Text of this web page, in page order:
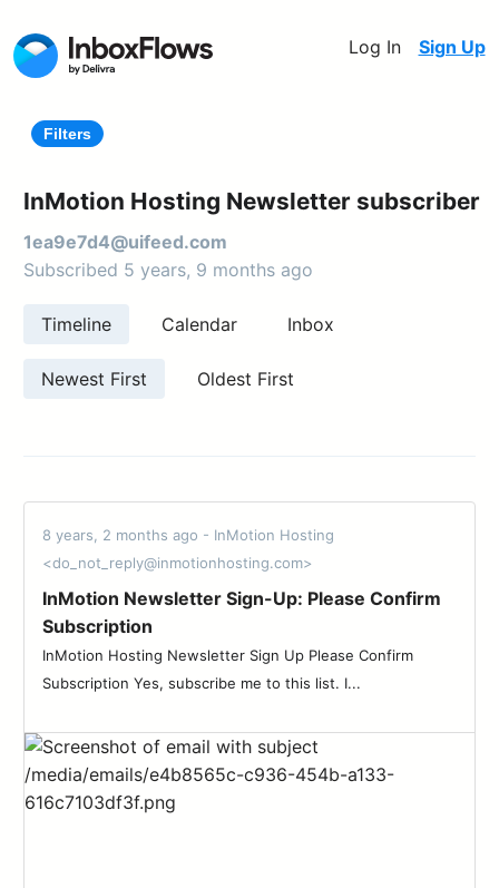
Log In Sign Up
Filters
InMotion Hosting Newsletter subscriber
1ea9e7d4@uifeed.com
Subscribed 5 years, 9 months ago
Timeline Calendar Inbox
Newest First Oldest First
8 years, 2 months ago - InMotion Hosting
<do_not_reply@inmotionhosting.com>
InMotion Newsletter Sign-Up: Please Confirm
Subscription
InMotion Hosting Newsletter Sign Up Please Confirm
Subscription Yes, subscribe me to this list. I...